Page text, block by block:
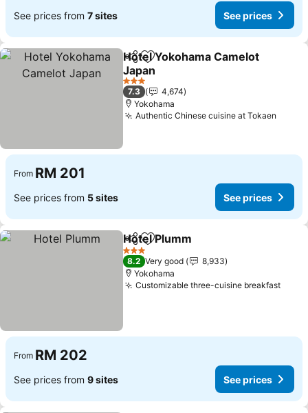
See prices from 7 sites See prices
ShareAdd to favorites
Hotel Yokohama Camelot
Japan
See prices
3 Stars
7.3
4,674
Yokohama
Authentic Chinese cuisine at Tokaen
From RM 201
See prices from 5 sites See prices
ShareAdd to favorites
Hotel Plumm
3 Stars
8.2 Very good
8,933
Yokohama
Customizable three-cuisine breakfastSee
From RM 202
See prices from 9 sites See prices